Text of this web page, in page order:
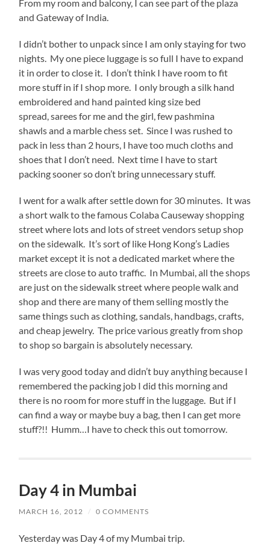
From my room and balcony, I can see part of the plaza
and Gateway of India.
I didn’t bother to unpack since I am only staying for two
nights. My one piece luggage is so full I have to expand
it in order to close it. I don’t think I have room to fit
more stuff in if I shop more. I only brough a silk hand
embroidered and hand painted king size bed
spread, sarees for me and the girl, few pashmina
shawls and a marble chess set. Since I was rushed to
pack in less than 2 hours, I have too much cloths and
shoes that I don’t need. Next time I have to start
packing sooner so don’t bring unnecessary stuff.
I went for a walk after settle down for 30 minutes. It was
a short walk to the famous Colaba Causeway shopping
street where lots and lots of street vendors setup shop
on the sidewalk. It’s sort of like Hong Kong’s Ladies
market except it is not a dedicated market where the
streets are close to auto traffic. In Mumbai, all the shops
are just on the sidewalk street where people walk and
shop and there are many of them selling mostly the
same things such as clothing, sandals, handbags, crafts,
and cheap jewelry. The price various greatly from shop
to shop so bargain is absolutely necessary.
I was very good today and didn’t buy anything because I
remembered the packing job I did this morning and
there is no room for more stuff in the luggage. But if I
can find a way or maybe buy a bag, then I can get more
stuff?!! Humm…I have to check this out tomorrow.
Day 4 in Mumbai
MARCH 16, 2012 / 0 COMMENTS
Yesterday was Day 4 of my Mumbai trip.